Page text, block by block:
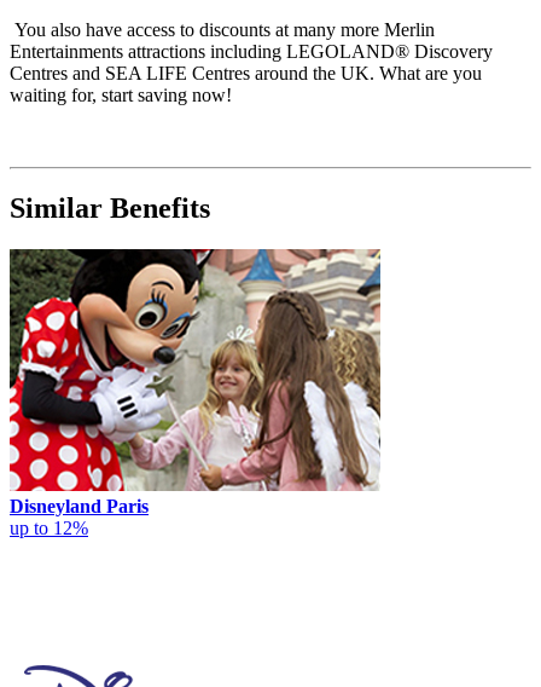
You also have access to discounts at many more Merlin
Entertainments attractions including LEGOLAND® Discovery
Centres and SEA LIFE Centres around the UK. What are you
waiting for, start saving now!
Similar Benefits
Disneyland Paris
up to 12%